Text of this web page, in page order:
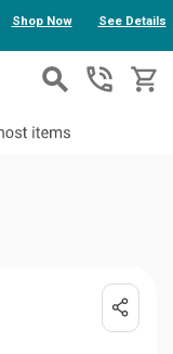
Shop Now See Details